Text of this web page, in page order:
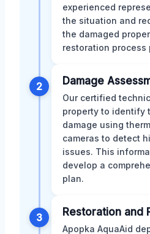
experienced
the situation and
the damaged
restoration process
2 Damage
Our certified
property to identify
damage using
cameras to detect
issues. This
develop a
plan.
3 Restoration and
Apopka AquaAid